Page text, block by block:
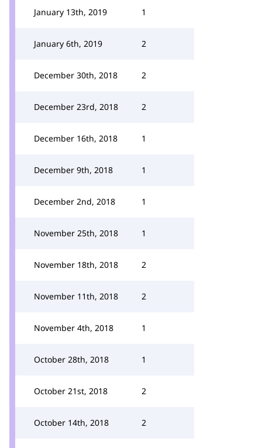
January 13th, 2019 1
January 6th, 2019 2
December 30th, 2018 2
December 23rd, 2018 2
December 16th, 2018 1
December 9th, 2018 1
December 2nd, 2018 1
November 25th, 2018 1
November 18th, 2018 2
November 11th, 2018 2
November 4th, 2018 1
October 28th, 2018 1
October 21st, 2018 2
October 14th, 2018 2